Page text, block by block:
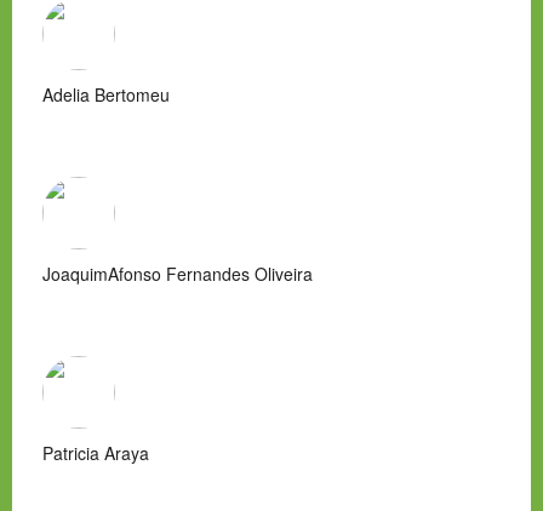
Adelia Bertomeu
JoaquimAfonso Fernandes Oliveira
Patricia Araya